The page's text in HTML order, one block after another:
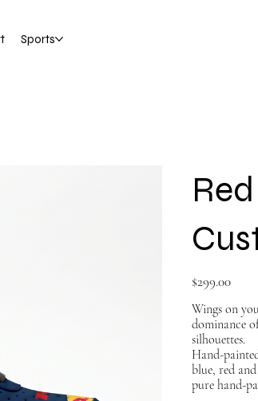
Sports
Price
$299.00
Wings on
dominance
silhouettes.
Hand-
blue, red
pure hand-